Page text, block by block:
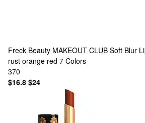
Freck Beauty MAKEOUT CLUB Soft Blur
rust orange red 7 Colors
370
$16.8 $24